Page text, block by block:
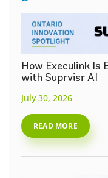
How Execulink Is
with Suprvisr AI
July 30, 2026
READ MORE